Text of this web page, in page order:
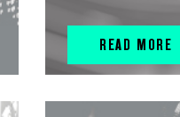
READ MORE